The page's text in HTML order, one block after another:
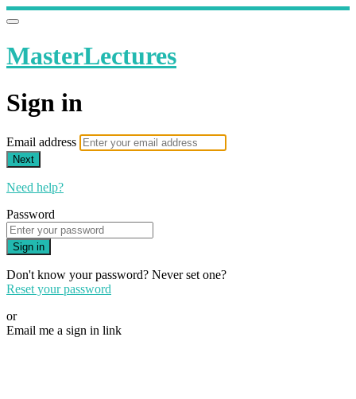
MasterLectures
Sign in
Email address
Next
Need help?
Password
Sign in
Don't know your password? Never set one?
Reset your password
or
Email me a sign in link